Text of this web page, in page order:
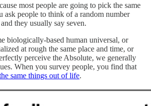
most people are going to pick the same
ask people to think of a random number
they usually say seven.
biologically-based human universal, or
at rough the same place and time, or
perceive the Absolute, we generally
When you survey people, you find that
same things out of life.